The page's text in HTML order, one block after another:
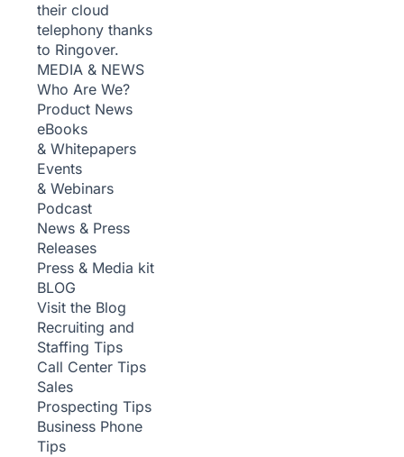
their cloud
telephony thanks
to Ringover.
MEDIA & NEWS
Who Are We?
Product News
eBooks
& Whitepapers
Events
& Webinars
Podcast
News & Press
Releases
Press & Media kit
BLOG
Visit the Blog
Recruiting and
Staffing Tips
Call Center Tips
Sales
Prospecting Tips
Business Phone
Tips